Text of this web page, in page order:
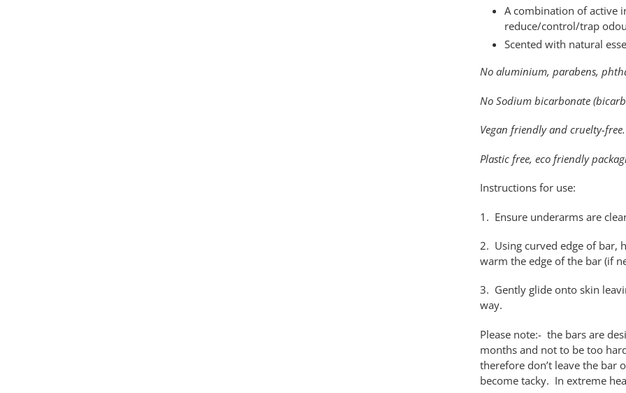
A combination of active
reduce/control/trap
Scented with natural
No aluminium, parabens,
No Sodium bicarbonate
Vegan friendly and cruelty-free.
Plastic free, eco friendly
Instructions for use:
1. Ensure underarms are
2. Using curved edge of bar,
warm the edge of the bar (if
3. Gently glide onto skin
way.
Please note:- the bars are
months and not to be too
therefore don’t leave the
become tacky. In extreme